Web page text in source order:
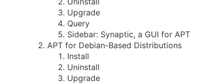
Upgrade
Query
Sidebar: Synaptic, a GUI for APT
APT for Debian-Based Distributions
Install
Uninstall
Upgrade